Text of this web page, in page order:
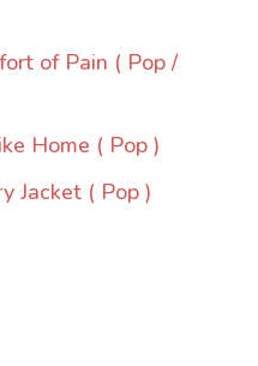
of Pain ( Pop /
Home ( Pop )
Jacket ( Pop )